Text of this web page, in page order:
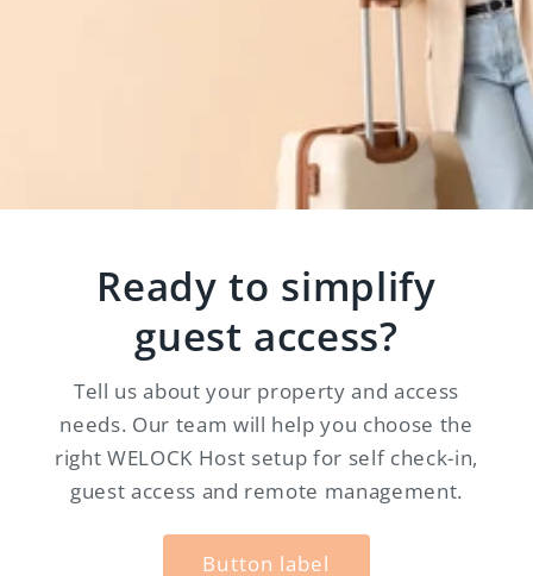
Ready to simplify
guest access?
Tell us about your property and access
needs. Our team will help you choose the
right WELOCK Host setup for self check-in,
guest access and remote management.
Button label